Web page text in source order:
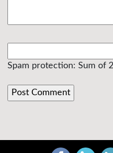
Spam protection: Sum of